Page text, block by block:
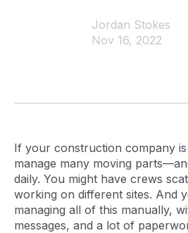
Jordan Stokes
Nov 16, 2022
If your construction company
manage many moving
daily. You might have crews
working on different sites. And
managing all of this manually,
messages, and a lot of